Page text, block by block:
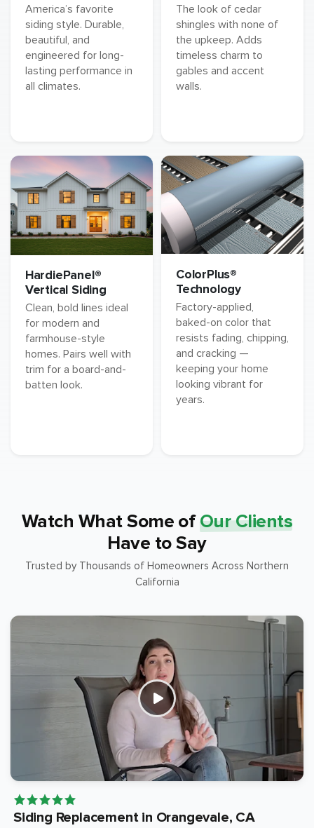
America’s favorite
siding style. Durable,
beautiful, and
engineered for long-
lasting performance in
all climates.
The look of cedar
shingles with none of
the upkeep. Adds
timeless charm to
gables and accent
walls.
HardiePanel®
Vertical Siding
Clean, bold lines ideal
for modern and
farmhouse-style
homes. Pairs well with
trim for a board-and-
batten look.
ColorPlus®
Technology
Factory-applied,
baked-on color that
resists fading, chipping,
and cracking —
keeping your home
looking vibrant for
years.
Watch What Some of Our Clients
Have to Say
Trusted by Thousands of Homeowners Across Northern
California
Siding Replacement in Orangevale, CA